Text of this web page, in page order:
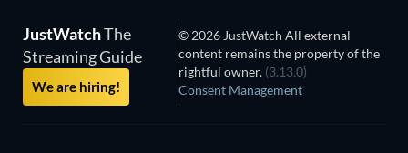
JustWatchThe
Streaming Guide
We are hiring!
© 2026 JustWatch All external
content remains the property of the
rightful owner. (3.13.0)
Consent Management